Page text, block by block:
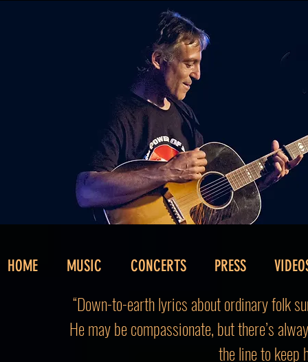
HOME MUSIC CONCERTS PRESS
“Down-to-earth lyrics about ordinary folk
He may be compassionate, but there’s
the line to keep